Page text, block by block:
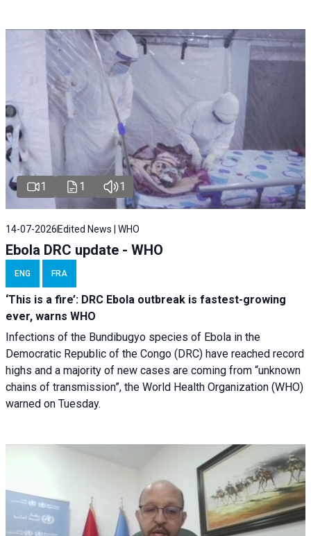
1 1 1
14-07-2026 Edited News | WHO
Ebola DRC update - WHO
ENG FRA
‘This is a fire’: DRC Ebola outbreak is fastest-growing
ever, warns WHO
Infections of the Bundibugyo species of Ebola in the
Democratic Republic of the Congo (DRC) have reached record
highs and a majority of new cases are coming from “unknown
chains of transmission”, the World Health Organization (WHO)
warned on Tuesday.